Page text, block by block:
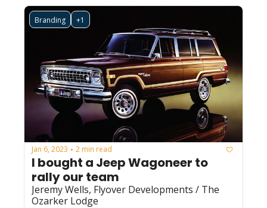
Branding +1
Jan 6, 2023 • 2 min read
I bought a Jeep Wagoneer to
rally our team
Jeremy Wells, Flyover Developments / The
Ozarker Lodge